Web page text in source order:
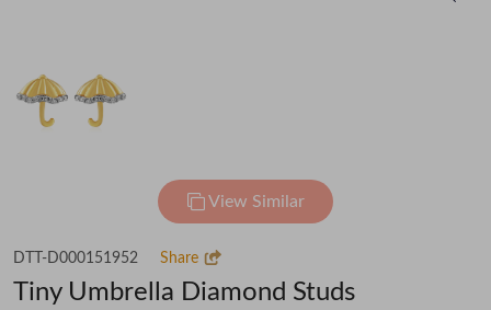
View Similar
DTT-D000151952 Share
Tiny Umbrella Diamond Studs